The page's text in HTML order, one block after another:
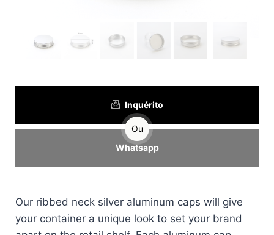
Inquérito
Ou
Whatsapp
Our ribbed neck silver aluminum caps will give
your container a unique look to set your brand